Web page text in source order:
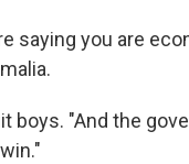
saying you are
boys. "And the